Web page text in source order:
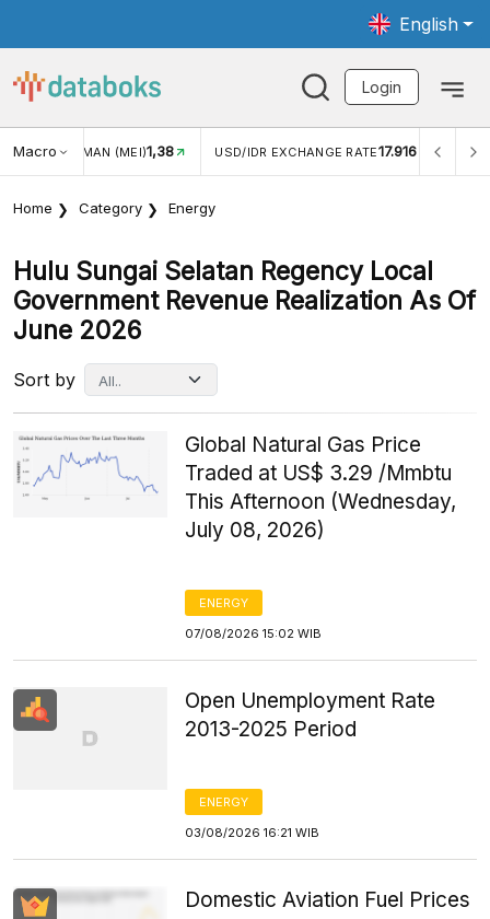
English
Login
MacroWISMAN (MEI)1,38 USD/IDR EXCHANGE RATE17.916
Home Category Energy
Hulu Sungai Selatan Regency Local
Government Revenue Realization As Of
June 2026
Sort by
Global Natural Gas Price
Traded at US$ 3.29 /Mmbtu
This Afternoon (Wednesday,
July 08, 2026)
ENERGY
07/08/2026 15:02 WIB
Open Unemployment Rate
2013-2025 Period
ENERGY
03/08/2026 16:21 WIB
Domestic Aviation Fuel Prices